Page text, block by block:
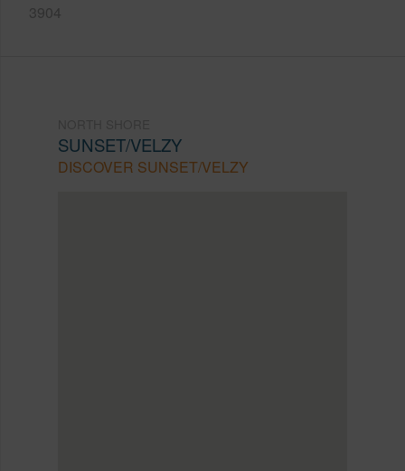
3904
SUNSET/VELZY
DISCOVER SUNSET/VELZY